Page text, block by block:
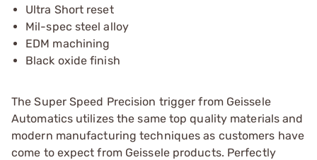
Ultra Short reset
Mil-spec steel alloy
EDM machining
Black oxide finish
The Super Speed Precision trigger from Geissele
Automatics utilizes the same top quality materials and
modern manufacturing techniques as customers have
come to expect from Geissele products. Perfectly